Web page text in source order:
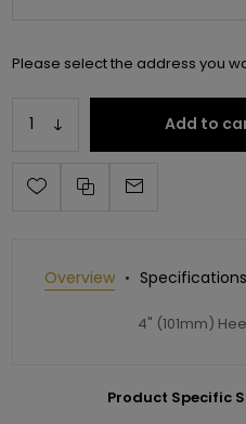
Please select the address you
Add to
Overview Specifications
4" (101mm)
Product Specific